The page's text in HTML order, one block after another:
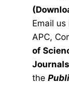
Email us
APC,
of
Journals
the